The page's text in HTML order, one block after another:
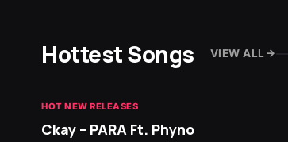
Hottest Songs VIEW ALL
HOT NEW RELEASES
Ckay – PARA Ft. Phyno